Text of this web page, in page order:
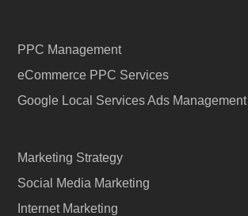
PPC Management
eCommerce PPC Services
Google Local Services Ads Management
Marketing Strategy
Social Media Marketing
Internet Marketing